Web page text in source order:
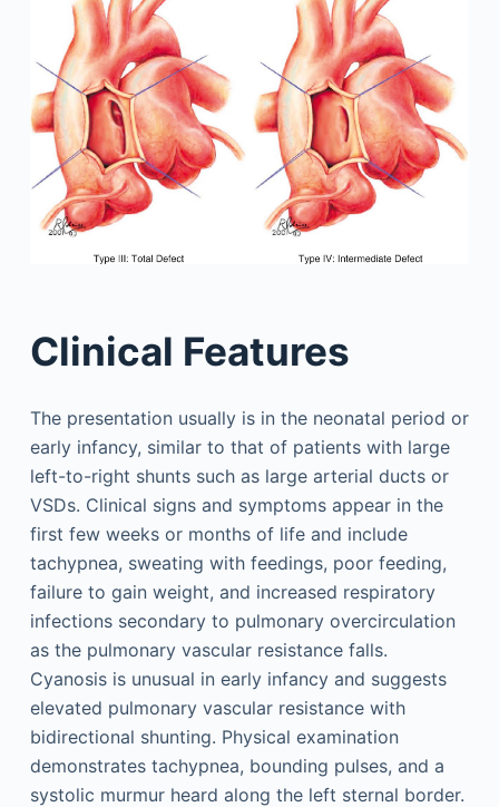
Clinical Features
The presentation usually is in the neonatal period or
early infancy, similar to that of patients with large
left-to-right shunts such as large arterial ducts or
VSDs. Clinical signs and symptoms appear in the
first few weeks or months of life and include
tachypnea, sweating with feedings, poor feeding,
failure to gain weight, and increased respiratory
infections secondary to pulmonary overcirculation
as the pulmonary vascular resistance falls.
Cyanosis is unusual in early infancy and suggests
elevated pulmonary vascular resistance with
bidirectional shunting. Physical examination
demonstrates tachypnea, bounding pulses, and a
systolic murmur heard along the left sternal border.